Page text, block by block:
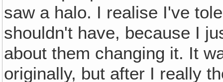
saw a halo. I realise I've
shouldn't have, because I
about them changing it. It
originally, but after I really